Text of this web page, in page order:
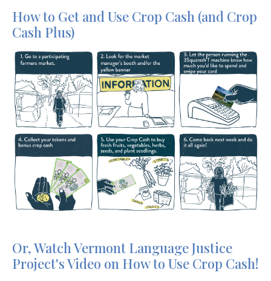
How to Get and Use Crop Cash (and Crop
Cash Plus)
Or, Watch Vermont Language Justice
Project's Video on How to Use Crop Cash!